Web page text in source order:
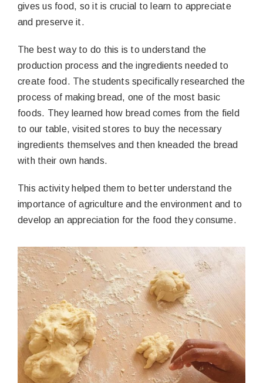
gives us food, so it is crucial to learn to appreciate
and preserve it.
The best way to do this is to understand the
production process and the ingredients needed to
create food. The students specifically researched the
process of making bread, one of the most basic
foods. They learned how bread comes from the field
to our table, visited stores to buy the necessary
ingredients themselves and then kneaded the bread
with their own hands.
This activity helped them to better understand the
importance of agriculture and the environment and to
develop an appreciation for the food they consume.